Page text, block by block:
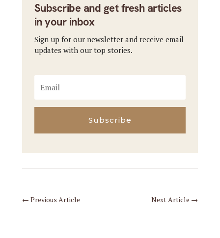
Subscribe and get fresh articles
in your inbox
Sign up for our newsletter and receive email
updates with our top stories.
Subscribe
← Previous Article Next Article →